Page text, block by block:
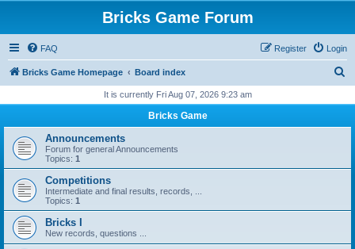
Bricks Game Forum
FAQ Login
Register
Bricks Game Homepage Board index
r
h
It is currently Fri Aug 07, 2026 9:23 am
Bricks Game
Announcements
Forum for general Announcements
Topics: 1
Competitions
Intermediate and final results, records, ...
Topics: 1
Bricks I
New records, questions ...